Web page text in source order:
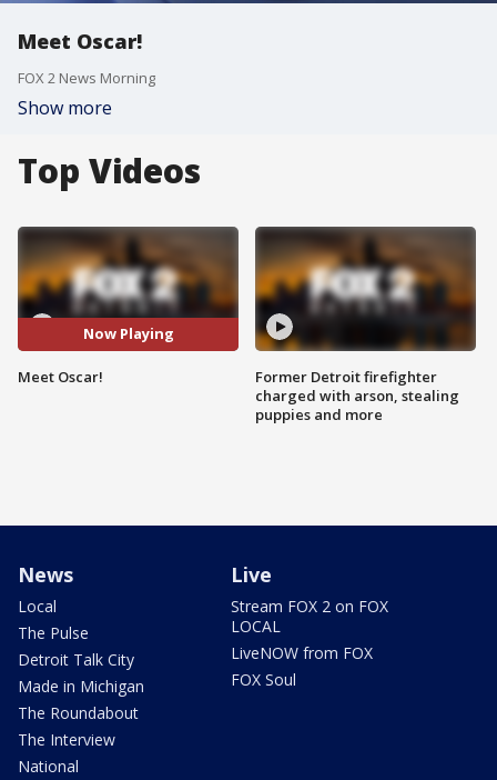
Meet Oscar!
FOX 2 News Morning
Show more
Top Videos
Now Playing
Meet Oscar!
Former Detroit firefighter
charged with arson, stealing
puppies and more
News
Local
The Pulse
Detroit Talk City
Made in Michigan
The Roundabout
The Interview
National
Live
Stream FOX 2 on FOX
LOCAL
LiveNOW from FOX
FOX Soul